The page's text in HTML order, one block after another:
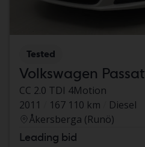
Tested
Volkswagen Passat
CC 2.0 TDI 4Motion
2011
167 110 km
Diesel
Åkersberga (Runö)
Leading bid